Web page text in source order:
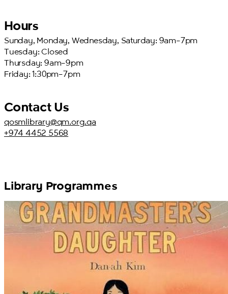
Hours
Sunday, Monday, Wednesday, Saturday: 9am–7pm
Tuesday: Closed
Thursday: 9am–9pm
Friday: 1:30pm–7pm
Contact Us
qosmlibrary@qm.org.qa
+974 4452 5568
Library Programmes